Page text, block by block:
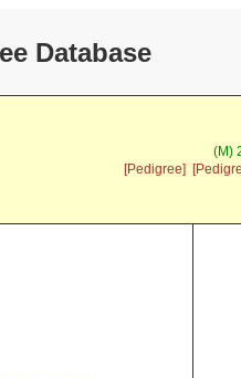
Database
(M)
[Pedigree]